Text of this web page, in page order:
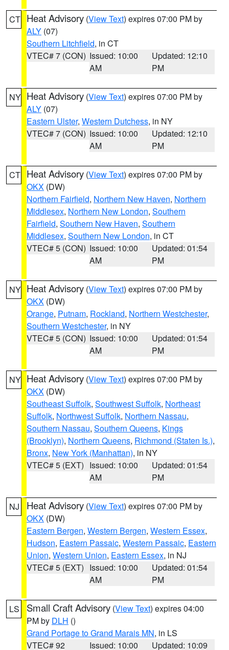
CT Heat Advisory (View Text) expires 07:00 PM by
ALY (07)
Southern Litchfield, in CT
VTEC# 7 (CON) Issued: 10:00
AM
Updated: 12:10
PM
NY Heat Advisory (View Text) expires 07:00 PM by
ALY (07)
Eastern Ulster, Western Dutchess, in NY
VTEC# 7 (CON) Issued: 10:00
AM
Updated: 12:10
PM
CT Heat Advisory (View Text) expires 07:00 PM by
OKX (DW)
Northern Fairfield, Northern New Haven, Northern
Middlesex, Northern New London, Southern
Fairfield, Southern New Haven, Southern
Middlesex, Southern New London, in CT
VTEC# 5 (CON) Issued: 10:00
AM
Updated: 01:54
PM
NY Heat Advisory (View Text) expires 07:00 PM by
OKX (DW)
Orange, Putnam, Rockland, Northern Westchester,
Southern Westchester, in NY
VTEC# 5 (CON) Issued: 10:00
AM
Updated: 01:54
PM
NY Heat Advisory (View Text) expires 07:00 PM by
OKX (DW)
Southeast Suffolk, Southwest Suffolk, Northeast
Suffolk, Northwest Suffolk, Northern Nassau,
Southern Nassau, Southern Queens, Kings
(Brooklyn), Northern Queens, Richmond (Staten Is.),
Bronx, New York (Manhattan), in NY
VTEC# 5 (EXT) Issued: 10:00
AM
Updated: 01:54
PM
NJ Heat Advisory (View Text) expires 07:00 PM by
OKX (DW)
Eastern Bergen, Western Bergen, Western Essex,
Hudson, Eastern Passaic, Western Passaic, Eastern
Union, Western Union, Eastern Essex, in NJ
VTEC# 5 (EXT) Issued: 10:00
AM
Updated: 01:54
PM
LS Small Craft Advisory (View Text) expires 04:00
PM by DLH ()
Grand Portage to Grand Marais MN, in LS
VTEC# 92
Issued: 10:00
Updated: 10:09